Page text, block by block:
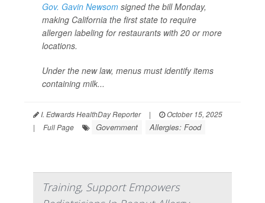
Gov. Gavin Newsom signed the bill Monday,
making California the first state to require
allergen labeling for restaurants with 20 or more
locations.
Under the new law, menus must identify items
containing milk...
I. Edwards HealthDay Reporter |
October 15, 2025
|
Full Page Government Allergies: Food
Training, Support Empowers